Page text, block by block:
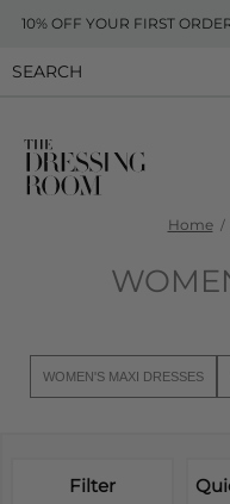
10% OFF YOUR FIRST
Home
WOMEN'S MAXI DRESSES
Filter